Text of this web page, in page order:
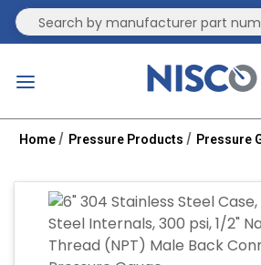
Site Search
Home Pressure Products Pressure